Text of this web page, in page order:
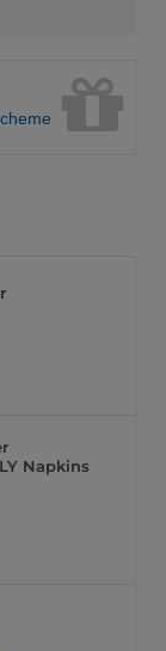
Napkins